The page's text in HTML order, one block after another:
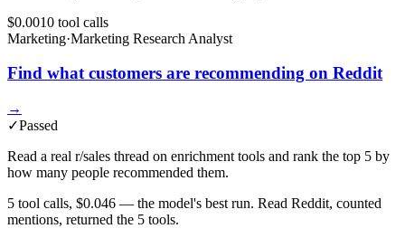
$0.0010 tool calls
Marketing·Marketing Research Analyst
Find what customers are recommending on Reddit
→
✓Passed
Read a real r/sales thread on enrichment tools and rank the top 5 by
how many people recommended them.
5 tool calls, $0.046 — the model's best run. Read Reddit, counted
mentions, returned the 5 tools.